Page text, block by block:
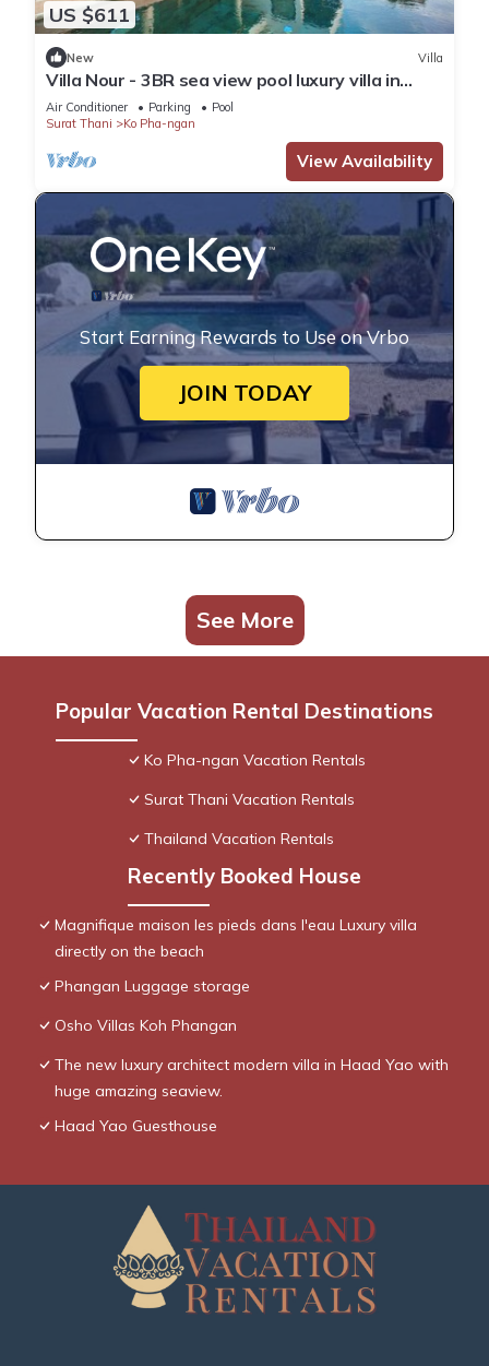
US $611
New Villa
Villa Nour - 3BR sea view pool luxury villa in
Srithanu
Air Conditioner Parking
Pool
Surat Thani
Ko Pha-ngan
View Availability
Start Earning Rewards to Use on Vrbo
JOIN TODAY
See More
Popular Vacation Rental Destinations
Ko Pha-ngan Vacation Rentals
Surat Thani Vacation Rentals
Thailand Vacation Rentals
Recently Booked House
Magnifique maison les pieds dans l'eau Luxury villa
directly on the beach
Phangan Luggage storage
Osho Villas Koh Phangan
The new luxury architect modern villa in Haad Yao with
huge amazing seaview.
Haad Yao Guesthouse